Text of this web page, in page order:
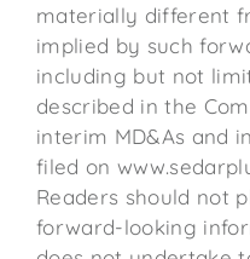
materially different
implied by such
including but not
described in the
interim MD&As and
filed on
Readers should not
forward-looking